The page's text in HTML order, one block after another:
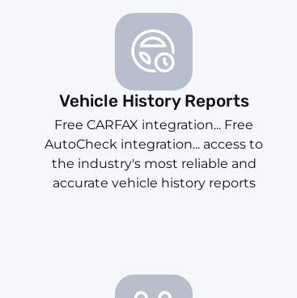
Vehicle History Reports
Free CARFAX integration... Free
AutoCheck integration... access to
the industry's most reliable and
accurate vehicle history reports